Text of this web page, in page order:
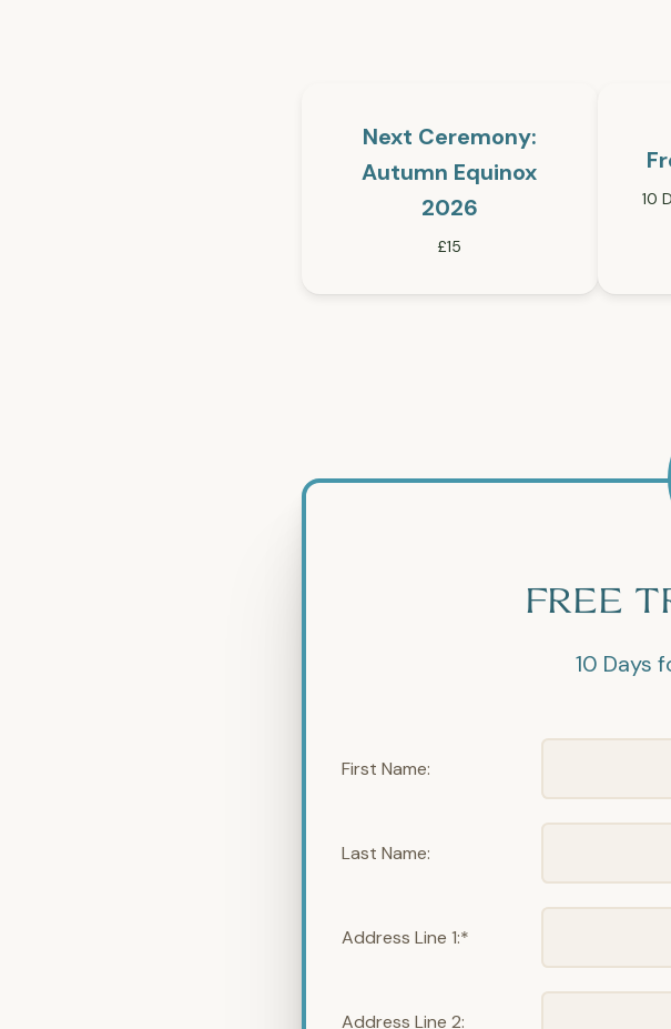
Next Ceremony:
Autumn Equinox
2026
£15
10
FREE
10 Days
First Name:
Last Name:
Address Line 1:*
Address Line 2: